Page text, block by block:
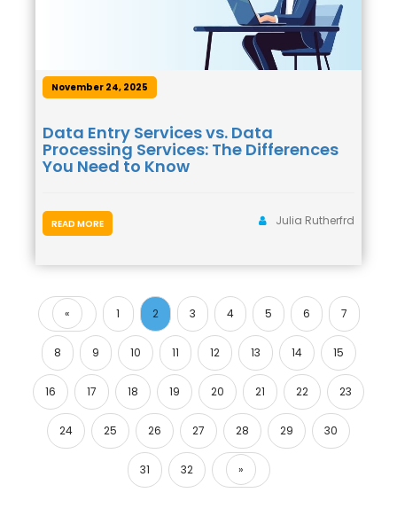
November 24, 2025
Data Entry Services vs. Data
Processing Services: The Differences
You Need to Know
Julia Rutherfrd
READ MORE
«
Previous
1 2 3 4 5 6 7
8 9 10 11 12 13 14 15
16 17 18 19 20 21 22 23
24 25 26 27 28 29 30
31 32 »